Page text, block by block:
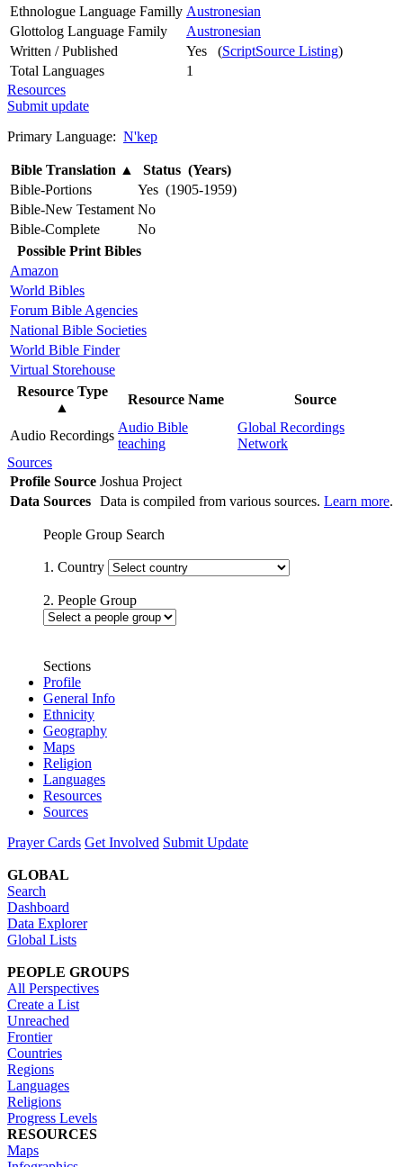
Ethnologue Language Familly Austronesian
Glottolog Language Family
Austronesian
Written / Published
Yes (ScriptSource Listing)
Total Languages
1
Resources
Submit update
Primary Language: N'kep
Bible Translation ▲
Status (Years)
Bible-Portions
Yes (1905-1959)
Bible-New Testament No
Bible-Complete
No
Possible Print Bibles
Amazon
World Bibles
Forum Bible Agencies
National Bible Societies
World Bible Finder
Virtual Storehouse
Resource Type
▲
Resource Name Source
Audio Recordings
Audio Bible
teaching
Global Recordings
Network
Sources
Profile Source Joshua Project
Data Sources Data is compiled from various sources. Learn more.
People Group Search
1. Country
2. People Group
Sections
Profile
General Info
Ethnicity
Geography
Maps
Religion
Languages
Resources
Sources
Prayer Cards Get Involved Submit Update
GLOBAL
Search
Dashboard
Data Explorer
Global Lists
PEOPLE GROUPS
All Perspectives
Create a List
Unreached
Frontier
Countries
Regions
Languages
Religions
Progress Levels
RESOURCES
Maps